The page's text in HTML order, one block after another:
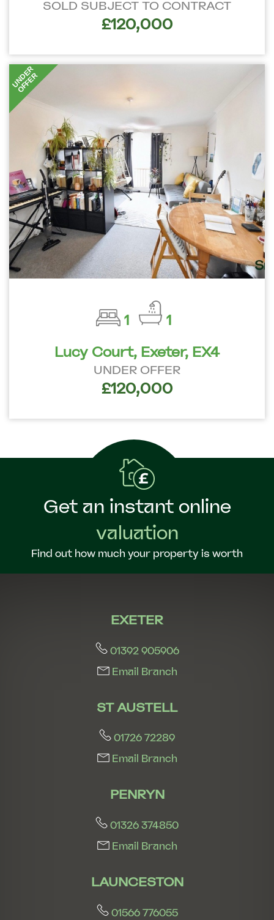
SOLD SUBJECT TO CONTRACT
£120,000
UNDER
OFFER
1
1
Lucy Court, Exeter, EX4
UNDER OFFER
£120,000
Get an instant online
valuation
Find out how much your property is worth
EXETER
01392 905906
Email Branch
ST AUSTELL
01726 72289
Email Branch
PENRYN
01326 374850
Email Branch
LAUNCESTON
01566 776055